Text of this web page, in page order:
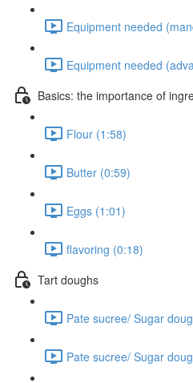
Equipment needed
Equipment needed
Basics: the importance of
Flour (1:58)
Butter (0:59)
Eggs (1:01)
flavoring (0:18)
Tart doughs
Pate sucree/ Sugar
Pate sucree/ Sugar